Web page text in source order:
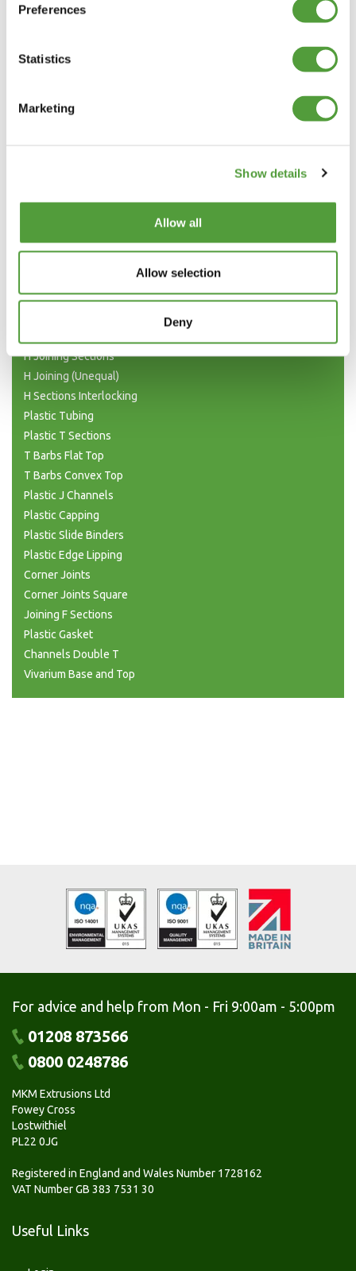
Preferences
Statistics
Marketing
Show details
Allow all
Allow selection
Deny
Plastic Angle Trim
Double Base and Top Channels
H Joining Sections
H Joining (Unequal)
H Sections Interlocking
Plastic Tubing
Plastic T Sections
T Barbs Flat Top
T Barbs Convex Top
Plastic J Channels
Plastic Capping
Plastic Slide Binders
Plastic Edge Lipping
Corner Joints
Corner Joints Square
Joining F Sections
Plastic Gasket
Channels Double T
Vivarium Base and Top
For advice and help from Mon - Fri 9:00am - 5:00pm
01208 873566
0800 0248786
MKM Extrusions Ltd
Fowey Cross
Lostwithiel
PL22 0JG
Registered in England and Wales Number 1728162
VAT Number GB 383 7531 30
Useful Links